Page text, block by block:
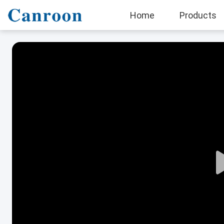
Home Products